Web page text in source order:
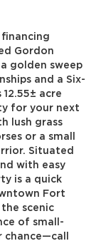
Gordon
golden sweep
and a Six-
acre
for your next
lush grass
or a small
Situated
with easy
is a quick
Fort
scenic
of small-
chance—call